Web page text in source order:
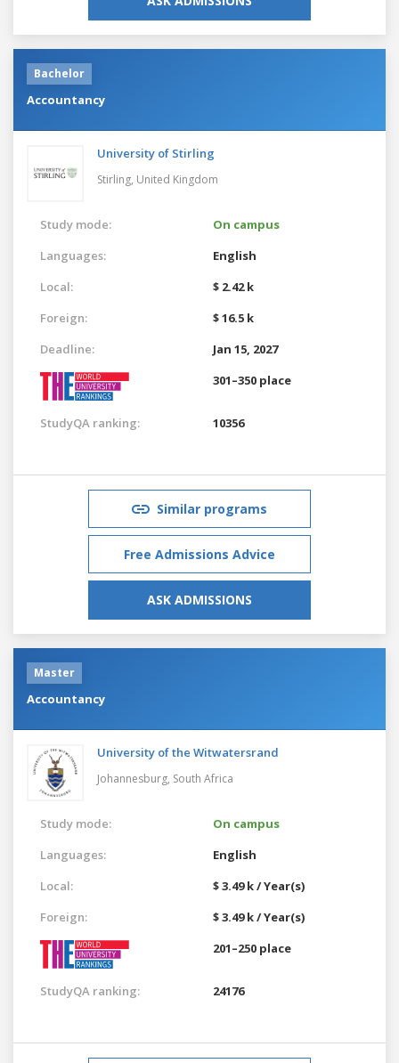
Bachelor
Accountancy
University of Stirling
Stirling, United Kingdom
Study mode:
On campus
Languages:
English
Local:
$ 2.42 k
Foreign:
$ 16.5 k
Deadline:
Jan 15, 2027
301–350 place
StudyQA ranking: 10356
Similar programs
Free Admissions Advice
ASK ADMISSIONS
Master
Accountancy
University of the Witwatersrand
Johannesburg, South Africa
Study mode:
On campus
Languages:
English
Local:
$ 3.49 k / Year(s)
Foreign:
$ 3.49 k / Year(s)
201–250 place
StudyQA ranking: 24176